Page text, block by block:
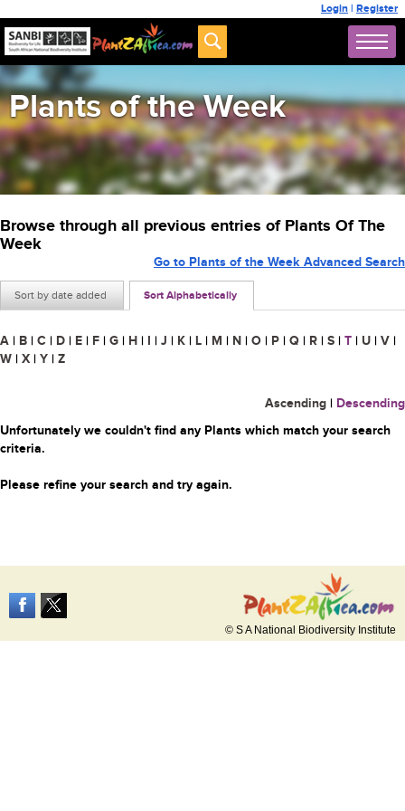
Login | Register
Plants of the Week
Browse through all previous entries of Plants Of The
Week
Sort by date added Sort Alphabetically
Go to Plants of the Week Advanced Search
A | B | C | D | E | F | G | H | I | J | K | L | M | N | O | P | Q | R | S | T | U | V |
W | X | Y | Z
Ascending | Descending
Unfortunately we couldn't find any Plants which match your search
criteria.
Please refine your search and try again.
© S A National Biodiversity Institute